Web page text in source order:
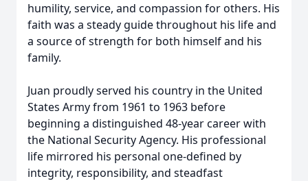
humility, service, and compassion for others. His
faith was a steady guide throughout his life and
a source of strength for both himself and his
family.
Juan proudly served his country in the United
States Army from 1961 to 1963 before
beginning a distinguished 48-year career with
the National Security Agency. His professional
life mirrored his personal one-defined by
integrity, responsibility, and steadfast